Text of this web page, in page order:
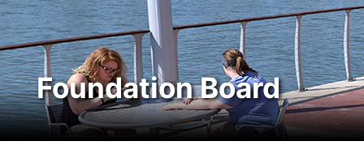
Foundation Board